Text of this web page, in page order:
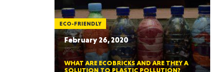
ECO-FRIENDLY
February 26, 2020
WHAT ARE ECOBRICKS AND ARE THEY A
SOLUTION TO PLASTIC POLLUTION?